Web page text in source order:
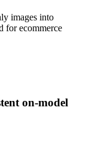
images into
for ecommerce
on-model